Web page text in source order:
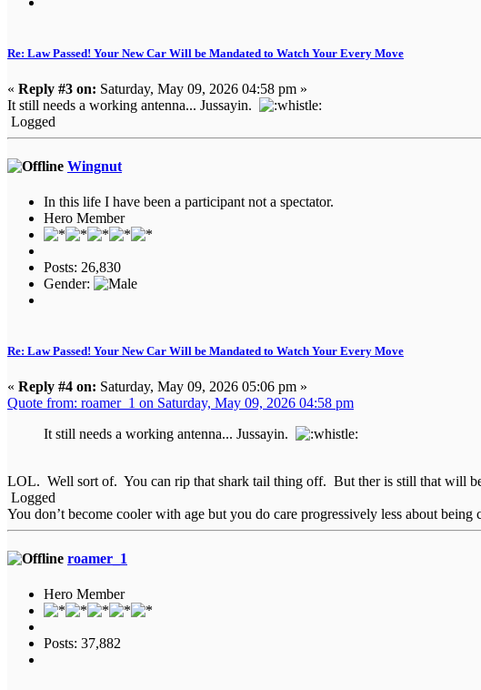
Re: Law Passed! Your New Car Will be Mandated to Watch Your Every Move
« Reply #3 on: Saturday, May 09, 2026 04:58 pm »
It still needs a working antenna... Jussayin.
Logged
Wingnut
In this life I have been a participant not a spectator.
Hero Member
Posts: 26,830
Gender:
Re: Law Passed! Your New Car Will be Mandated to Watch Your Every Move
« Reply #4 on: Saturday, May 09, 2026 05:06 pm »
Quote from: roamer_1 on Saturday, May 09, 2026 04:58 pm
It still needs a working antenna... Jussayin.
LOL. Well sort of. You can rip that shark tail thing off. But ther is still that will
Logged
You don’t become cooler with age but you do care progressively less about
roamer_1
Hero Member
Posts: 37,882